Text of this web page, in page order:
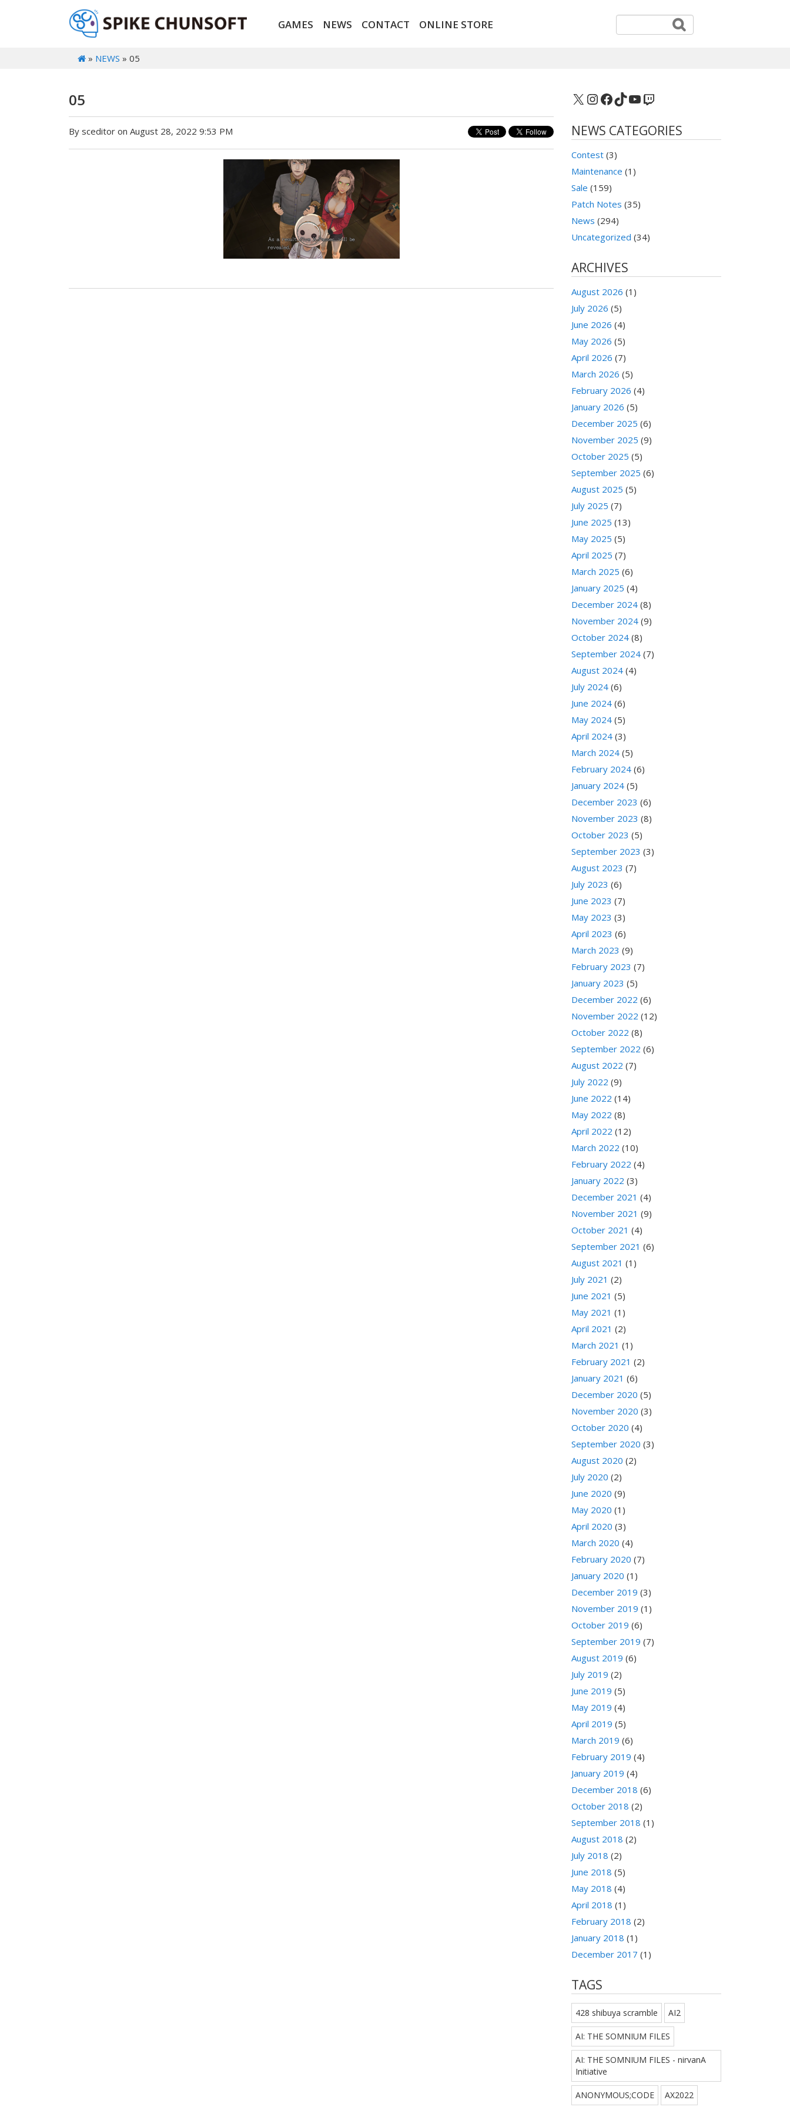
GAMES NEWS CONTACT ONLINE STORE
» NEWS » 05
05
By sceditor on August 28, 2022 9:53 PM
X Instagram
Facebook
TikTok
YouTube
Twitch
NEWS CATEGORIES
Contest (3)
Maintenance (1)
Sale (159)
Patch Notes (35)
News (294)
Uncategorized (34)
ARCHIVES
August 2026 (1)
July 2026 (5)
June 2026 (4)
May 2026 (5)
April 2026 (7)
March 2026 (5)
February 2026 (4)
January 2026 (5)
December 2025 (6)
November 2025 (9)
October 2025 (5)
September 2025 (6)
August 2025 (5)
July 2025 (7)
June 2025 (13)
May 2025 (5)
April 2025 (7)
March 2025 (6)
January 2025 (4)
December 2024 (8)
November 2024 (9)
October 2024 (8)
September 2024 (7)
August 2024 (4)
July 2024 (6)
June 2024 (6)
May 2024 (5)
April 2024 (3)
March 2024 (5)
February 2024 (6)
January 2024 (5)
December 2023 (6)
November 2023 (8)
October 2023 (5)
September 2023 (3)
August 2023 (7)
July 2023 (6)
June 2023 (7)
May 2023 (3)
April 2023 (6)
March 2023 (9)
February 2023 (7)
January 2023 (5)
December 2022 (6)
November 2022 (12)
October 2022 (8)
September 2022 (6)
August 2022 (7)
July 2022 (9)
June 2022 (14)
May 2022 (8)
April 2022 (12)
March 2022 (10)
February 2022 (4)
January 2022 (3)
December 2021 (4)
November 2021 (9)
October 2021 (4)
September 2021 (6)
August 2021 (1)
July 2021 (2)
June 2021 (5)
May 2021 (1)
April 2021 (2)
March 2021 (1)
February 2021 (2)
January 2021 (6)
December 2020 (5)
November 2020 (3)
October 2020 (4)
September 2020 (3)
August 2020 (2)
July 2020 (2)
June 2020 (9)
May 2020 (1)
April 2020 (3)
March 2020 (4)
February 2020 (7)
January 2020 (1)
December 2019 (3)
November 2019 (1)
October 2019 (6)
September 2019 (7)
August 2019 (6)
July 2019 (2)
June 2019 (5)
May 2019 (4)
April 2019 (5)
March 2019 (6)
February 2019 (4)
January 2019 (4)
December 2018 (6)
October 2018 (2)
September 2018 (1)
August 2018 (2)
July 2018 (2)
June 2018 (5)
May 2018 (4)
April 2018 (1)
February 2018 (2)
January 2018 (1)
December 2017 (1)
TAGS
428 shibuya scramble AI2
AI: THE SOMNIUM FILES
AI: THE SOMNIUM FILES - nirvanA
Initiative
ANONYMOUS;CODE AX2022